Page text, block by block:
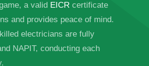
a valid EICR certificate
and provides peace of mind.
electricians are fully
NAPIT, conducting each